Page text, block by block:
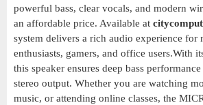
powerful bass, clear vocals, and modern
an affordable price. Available at
system delivers a rich audio experience for
enthusiasts, gamers, and office users.With
this speaker ensures deep bass
stereo output. Whether you are watching
music, or attending online classes, the